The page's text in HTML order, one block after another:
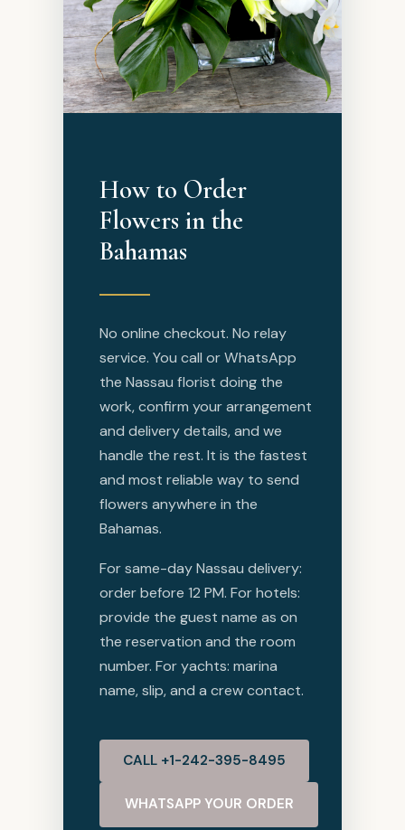
How to Order
Flowers in the
Bahamas
No online checkout. No relay
service. You call or WhatsApp
the Nassau florist doing the
work, confirm your arrangement
and delivery details, and we
handle the rest. It is the fastest
and most reliable way to send
flowers anywhere in the
Bahamas.
For same-day Nassau delivery:
order before 12 PM. For hotels:
provide the guest name as on
the reservation and the room
number. For yachts: marina
name, slip, and a crew contact.
CALL +1-242-395-8495
WHATSAPP YOUR ORDER